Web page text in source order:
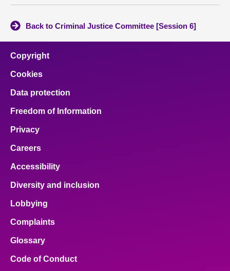
Back to Criminal Justice Committee [Session 6]
Copyright
Cookies
Data protection
Freedom of Information
Privacy
Careers
Accessibility
Diversity and inclusion
Lobbying
Complaints
Glossary
Code of Conduct